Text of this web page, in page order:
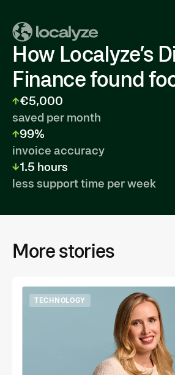
How Localyze’s
Finance found
€5,000
saved per month
99%
invoice accuracy
1.5 hours
less support time per week
More stories
TECHNOLOGY